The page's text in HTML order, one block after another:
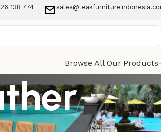
138 774
Browse All Our Products